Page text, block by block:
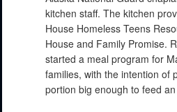
kitchen staff. The kitchen
House Homeless Teens
House and Family Promise.
started a meal program for
families, with the intention of
portion big enough to feed